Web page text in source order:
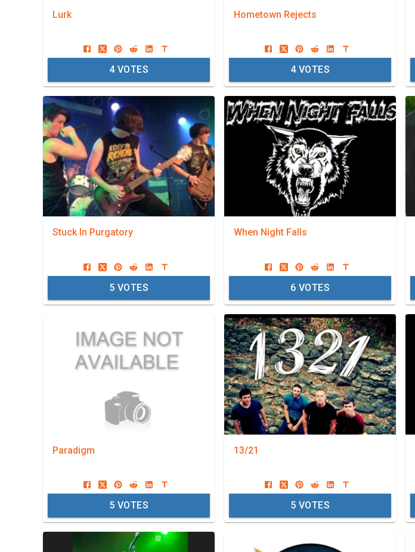
Lurk
4 VOTES
Hometown Rejects
4 VOTES
Stuck In Purgatory
5 VOTES
When Night Falls
6 VOTES
Paradigm
5 VOTES
13/21
5 VOTES